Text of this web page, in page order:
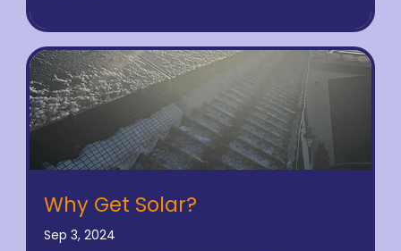
Why Get Solar?
Sep 3, 2024